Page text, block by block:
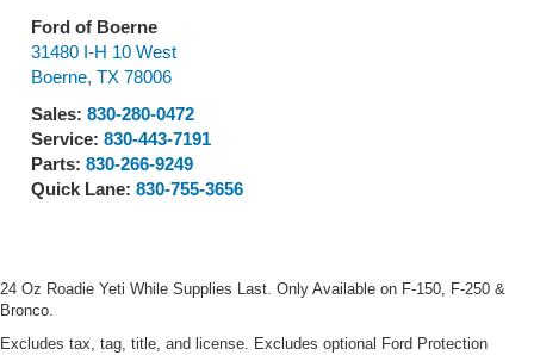
Ford of Boerne
31480 I-H 10 West
Boerne, TX 78006
Sales: 830-280-0472
Service: 830-443-7191
Parts: 830-266-9249
Quick Lane: 830-755-3656
24 Oz Roadie Yeti While Supplies Last. Only Available on F-150, F-250 &
Bronco.
Excludes tax, tag, title, and license. Excludes optional Ford Protection